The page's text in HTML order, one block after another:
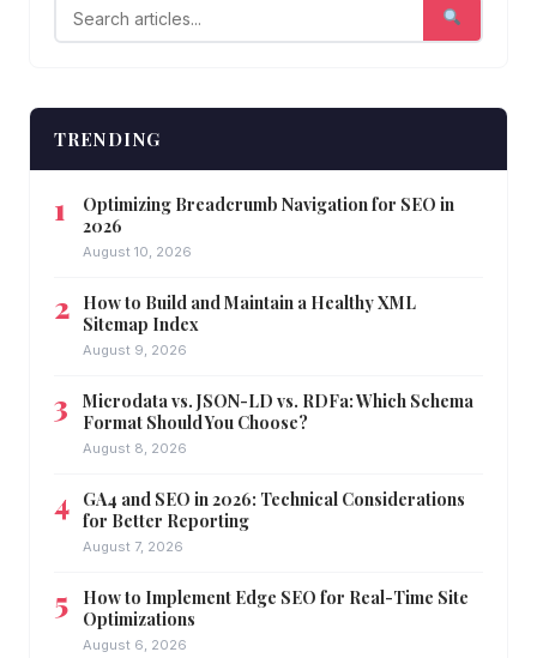
TRENDING
Optimizing Breadcrumb Navigation for SEO in
2026
August 10, 2026
How to Build and Maintain a Healthy XML
Sitemap Index
August 9, 2026
Microdata vs. JSON-LD vs. RDFa: Which Schema
Format Should You Choose?
August 8, 2026
GA4 and SEO in 2026: Technical Considerations
for Better Reporting
August 7, 2026
How to Implement Edge SEO for Real-Time Site
Optimizations
August 6, 2026